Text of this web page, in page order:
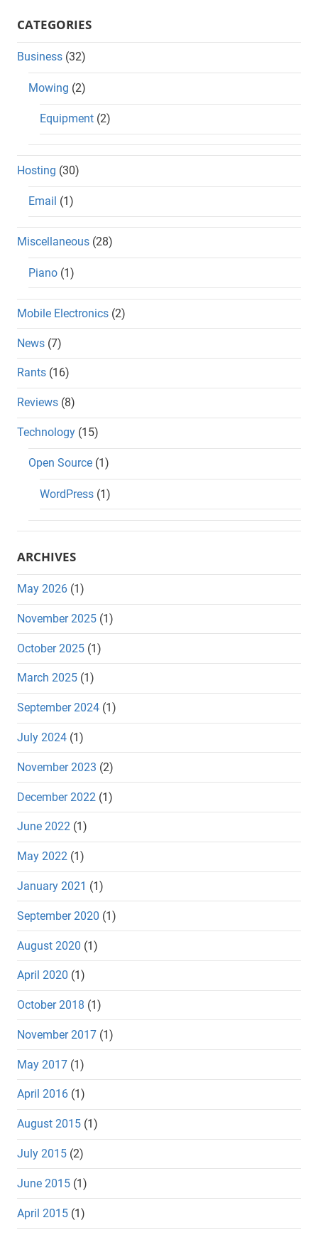
CATEGORIES
Business (32)
Mowing (2)
Equipment (2)
Hosting (30)
Email (1)
Miscellaneous (28)
Piano (1)
Mobile Electronics (2)
News (7)
Rants (16)
Reviews (8)
Technology (15)
Open Source (1)
WordPress (1)
ARCHIVES
May 2026 (1)
November 2025 (1)
October 2025 (1)
March 2025 (1)
September 2024 (1)
July 2024 (1)
November 2023 (2)
December 2022 (1)
June 2022 (1)
May 2022 (1)
January 2021 (1)
September 2020 (1)
August 2020 (1)
April 2020 (1)
October 2018 (1)
November 2017 (1)
May 2017 (1)
April 2016 (1)
August 2015 (1)
July 2015 (2)
June 2015 (1)
April 2015 (1)